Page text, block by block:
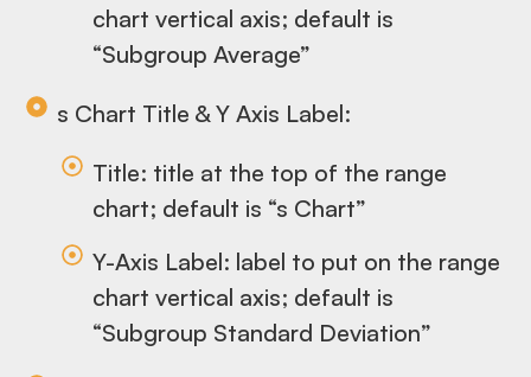
chart vertical axis; default is
“Subgroup Average”
s Chart Title & Y Axis Label:
Title: title at the top of the range
chart; default is “s Chart”
Y-Axis Label: label to put on the range
chart vertical axis; default is
“Subgroup Standard Deviation”